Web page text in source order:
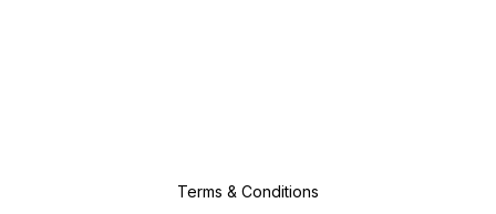
Terms & Conditions